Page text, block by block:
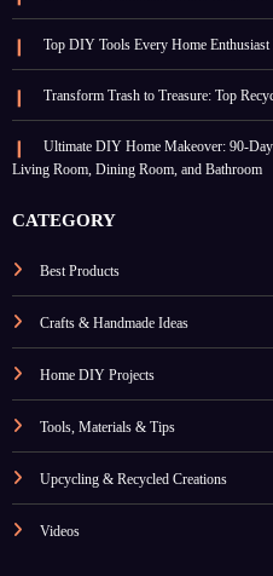
Top DIY Tools Every Home Enthusiast
Transform Trash to Treasure: Top
Ultimate DIY Home Makeover: 90-
Living Room, Dining Room, and Bathroom
CATEGORY
Best Products
Crafts & Handmade Ideas
Home DIY Projects
Tools, Materials & Tips
Upcycling & Recycled Creations
Videos